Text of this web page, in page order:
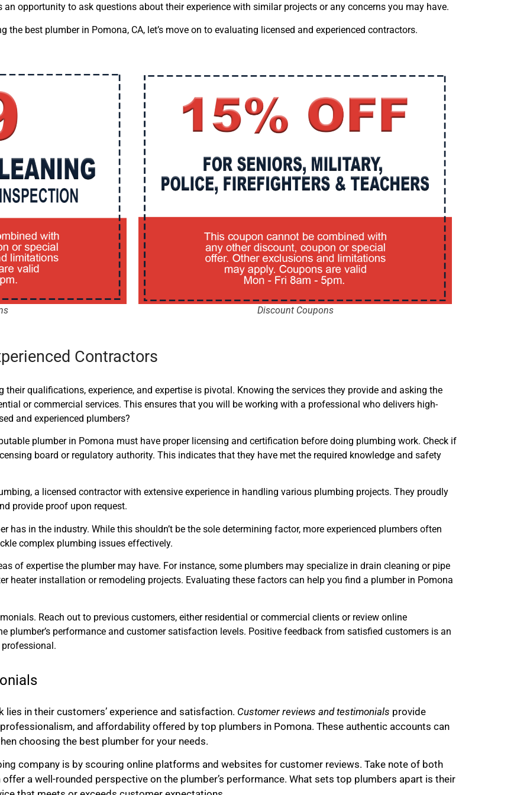
opportunity to ask questions about their experience with similar projects or any concerns you may have.
the best plumber in Pomona, CA, let’s move on to evaluating licensed and experienced contractors.
Discount Coupons
Contractors
qualifications, experience, and expertise is pivotal. Knowing the services they provide and asking the
or commercial services. This ensures that you will be working with a professional who delivers high-
and experienced plumbers?
plumber in Pomona must have proper licensing and certification before doing plumbing work. Check if
board or regulatory authority. This indicates that they have met the required knowledge and safety
a licensed contractor with extensive experience in handling various plumbing projects. They proudly
provide proof upon request.
has in the industry. While this shouldn’t be the sole determining factor, more experienced plumbers often
complex plumbing issues effectively.
of expertise the plumber may have. For instance, some plumbers may specialize in drain cleaning or pipe
heater installation or remodeling projects. Evaluating these factors can help you find a plumber in Pomona
Reach out to previous customers, either residential or commercial clients or review online
plumber’s performance and customer satisfaction levels. Positive feedback from satisfied customers is an
lies in their customers’ experience and satisfaction. Customer reviews and testimonials provide
and affordability offered by top plumbers in Pomona. These authentic accounts can
choosing the best plumber for your needs.
company is by scouring online platforms and websites for customer reviews. Take note of both
a well-rounded perspective on the plumber’s performance. What sets top plumbers apart is their